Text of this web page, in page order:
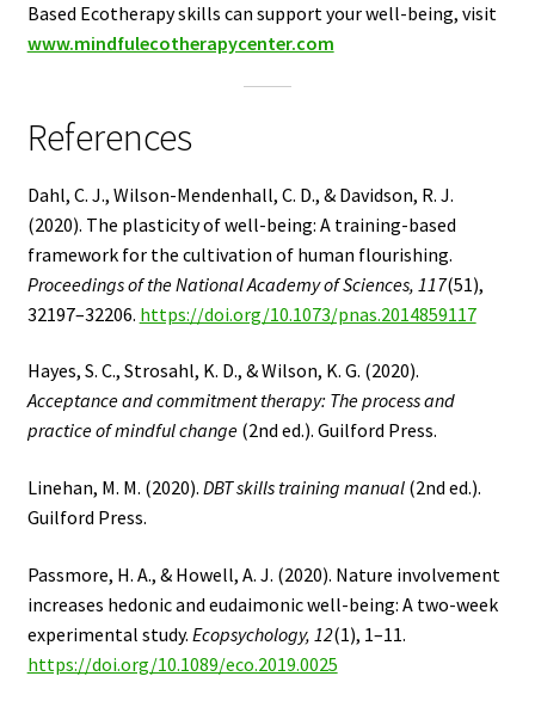
Based Ecotherapy skills can support your well-being, visit
www.mindfulecotherapycenter.com
References
Dahl, C. J., Wilson-Mendenhall, C. D., & Davidson, R. J.
(2020). The plasticity of well-being: A training-based
framework for the cultivation of human flourishing.
Proceedings of the National Academy of Sciences, 117(51),
32197–32206. https://doi.org/10.1073/pnas.2014859117
Hayes, S. C., Strosahl, K. D., & Wilson, K. G. (2020).
Acceptance and commitment therapy: The process and
practice of mindful change(2nd ed.). Guilford Press.
Linehan, M. M. (2020). DBT skills training manual(2nd ed.).
Guilford Press.
Passmore, H. A., & Howell, A. J. (2020). Nature involvement
increases hedonic and eudaimonic well-being: A two-week
experimental study. Ecopsychology, 12(1), 1–11.
https://doi.org/10.1089/eco.2019.0025